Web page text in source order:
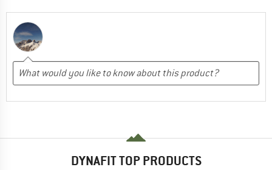
DYNAFIT TOP PRODUCTS